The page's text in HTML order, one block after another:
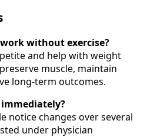
without exercise?
and help with weight
muscle, maintain
long-term outcomes.
notice changes over several
under physician